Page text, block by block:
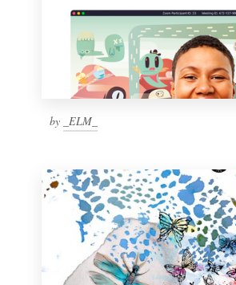
by _ELM_
1 800 513 1678